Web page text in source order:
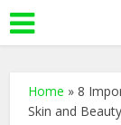
Home »8
Skin and Beauty